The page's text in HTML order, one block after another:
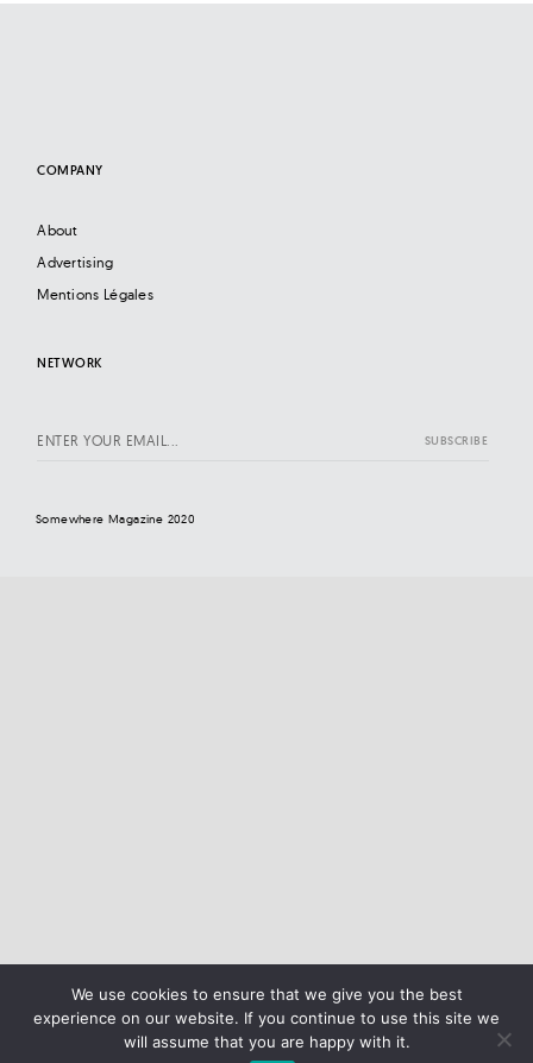
COMPANY
About
Advertising
Mentions Légales
NETWORK
Somewhere Magazine 2020
We use cookies to ensure that we give you the best
experience on our website. If you continue to use this site we
will assume that you are happy with it.